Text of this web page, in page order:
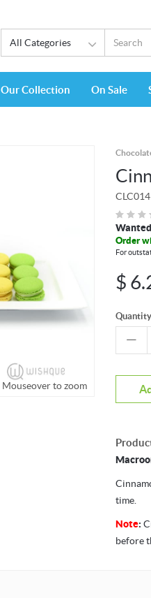
All Categories
Our Collection On Sale
Mouseover to zoom
CLC014
Order
For
$
Quantity
time.
Note:
before